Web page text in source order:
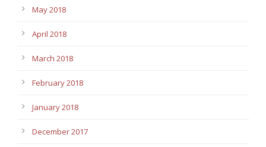
May 2018
April 2018
March 2018
February 2018
January 2018
December 2017